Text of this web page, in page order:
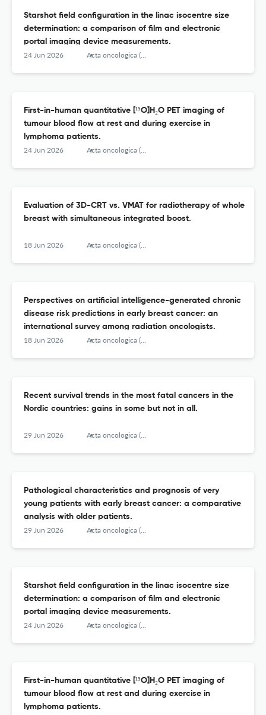
Starshot field configuration in the linac isocentre size
determination: a comparison of film and electronic
portal imaging device measurements.
24 Jun 2026 Acta oncologica (Stockholm, Sweden)
First-in-human quantitative [¹⁵O]H₂O PET imaging of
tumour blood flow at rest and during exercise in
lymphoma patients.
24 Jun 2026 Acta oncologica (Stockholm, Sweden)
Evaluation of 3D-CRT vs. VMAT for radiotherapy of whole
breast with simultaneous integrated boost.
18 Jun 2026 Acta oncologica (Stockholm, Sweden)
Perspectives on artificial intelligence-generated chronic
disease risk predictions in early breast cancer: an
international survey among radiation oncologists.
18 Jun 2026 Acta oncologica (Stockholm, Sweden)
Recent survival trends in the most fatal cancers in the
Nordic countries: gains in some but not in all.
29 Jun 2026 Acta oncologica (Stockholm, Sweden)
Pathological characteristics and prognosis of very
young patients with early breast cancer: a comparative
analysis with older patients.
29 Jun 2026 Acta oncologica (Stockholm, Sweden)
Starshot field configuration in the linac isocentre size
determination: a comparison of film and electronic
portal imaging device measurements.
24 Jun 2026 Acta oncologica (Stockholm, Sweden)
First-in-human quantitative [¹⁵O]H₂O PET imaging of
tumour blood flow at rest and during exercise in
lymphoma patients.